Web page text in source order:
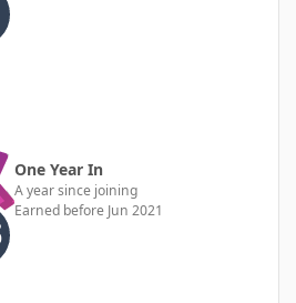
One Year In
A year since joining
Earned before Jun 2021